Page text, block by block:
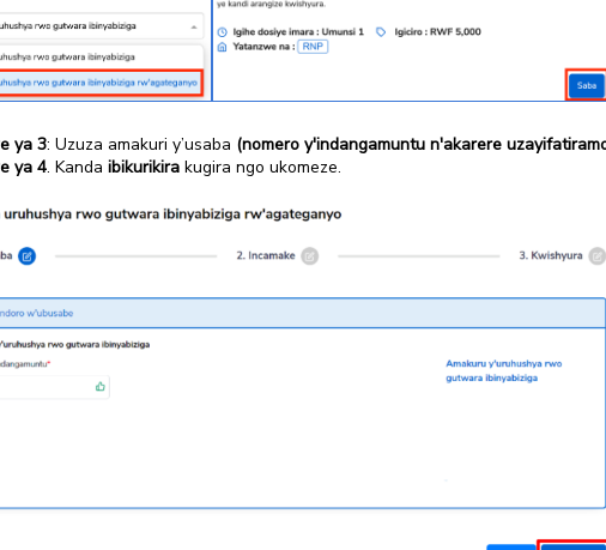
ya 3: Uzuza amakuri y’usaba (nomero y'indangamuntu n'akarere
ya 4. Kanda ibikurikira kugira ngo ukomeze.